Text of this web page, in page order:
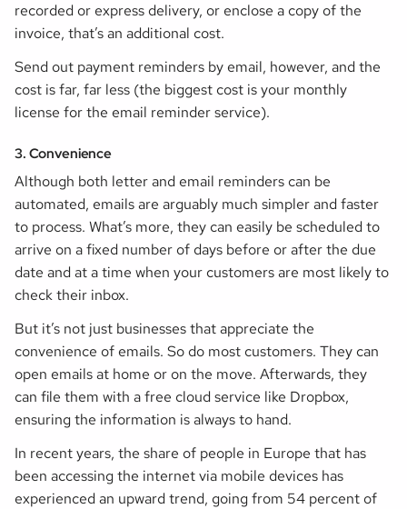
recorded or express delivery, or enclose a copy of the
invoice, that’s an additional cost.
Send out payment reminders by email, however, and the
cost is far, far less (the biggest cost is your monthly
license for the email reminder service).
3. Convenience
Although both letter and email reminders can be
automated, emails are arguably much simpler and faster
to process. What’s more, they can easily be scheduled to
arrive on a fixed number of days before or after the due
date andat a time when your customers are most likely to
check their inbox.
But it’s not just businesses that appreciate the
convenience of emails. So do most customers. They can
open emails at home or on the move. Afterwards, they
can file them with a free cloud service like Dropbox,
ensuring the information is always to hand.
In recent years, the share of people in Europe that has
been accessing the internet via mobile devices has
experienced an upward trend, going from 54 percent of